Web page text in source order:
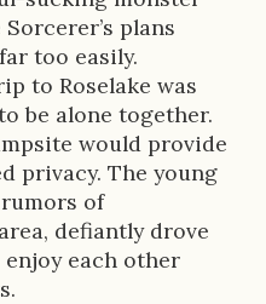
plans
too easily.
to Roselake was
be alone together.
would provide
privacy. The young
of
defiantly drove
each other